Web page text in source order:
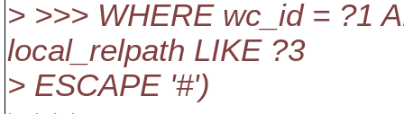
> >>> WHERE wc_id = ?1
local_relpath LIKE ?3
> ESCAPE '#')